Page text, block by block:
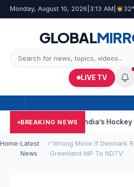
Monday, August 10, 2026 3:13 AM
GLOBAL
LIVE TV
BREAKING NEWS
Kolkata India’s Hockey World
Home›Latest
News
›“Wrong Move If Denmark
Greenland MP To NDTV